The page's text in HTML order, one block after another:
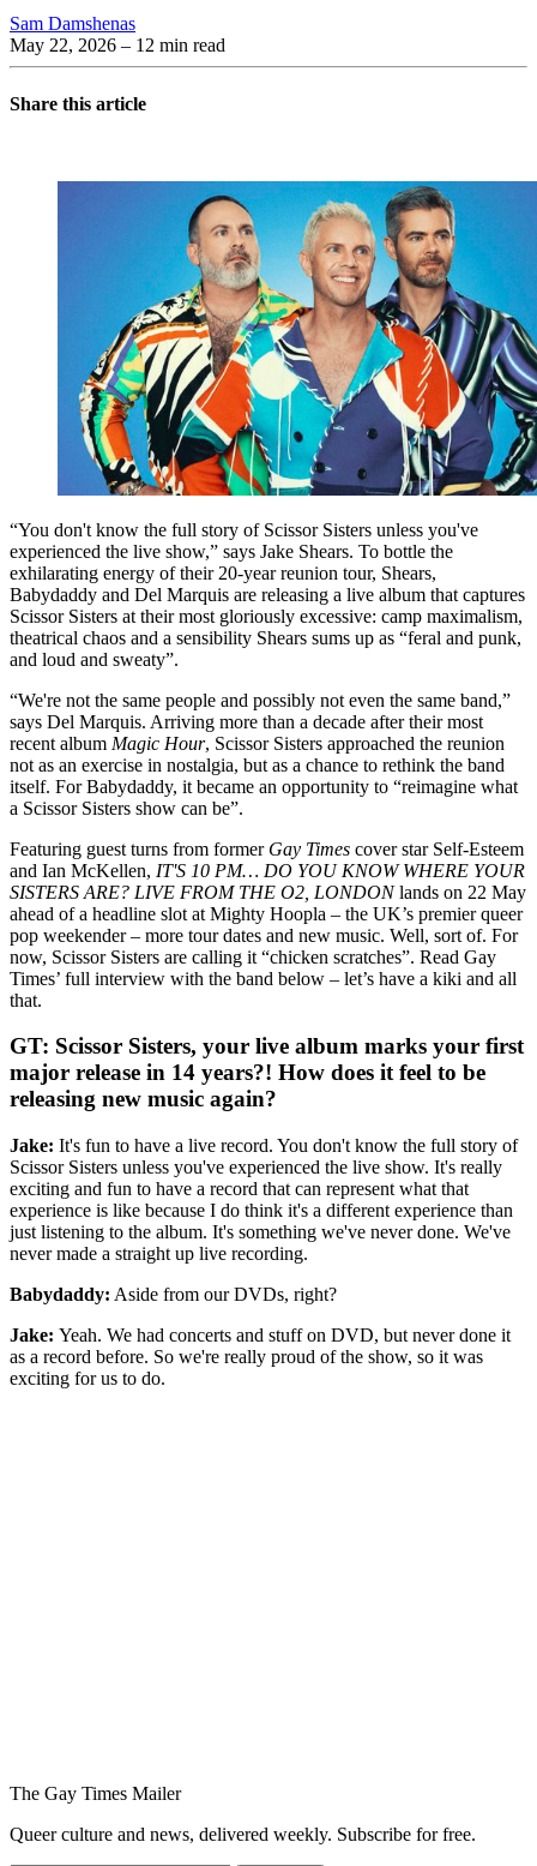
Sam Damshenas
May 22, 2026 – 12 min read
Share this article
“You don't know the full story of Scissor Sisters unless you've
experienced the live show,” says Jake Shears. To bottle the
exhilarating energy of their 20-year reunion tour, Shears,
Babydaddy and Del Marquis are releasing a live album that captures
Scissor Sisters at their most gloriously excessive: camp maximalism,
theatrical chaos and a sensibility Shears sums up as “feral and punk,
and loud and sweaty”.
“We're not the same people and possibly not even the same band,”
says Del Marquis. Arriving more than a decade after their most
recent album Magic Hour, Scissor Sisters approached the reunion
not as an exercise in nostalgia, but as a chance to rethink the band
itself. For Babydaddy, it became an opportunity to “reimagine what
a Scissor Sisters show can be”.
Featuring guest turns from former Gay Times cover star Self-Esteem
and Ian McKellen, IT'S 10 PM… DO YOU KNOW WHERE YOUR
SISTERS ARE? LIVE FROM THE O2, LONDONlands on 22 May
ahead of a headline slot at Mighty Hoopla – the UK’s premier queer
pop weekender – more tour dates and new music. Well, sort of. For
now, Scissor Sisters are calling it “chicken scratches”. Read Gay
Times’ full interview with the band below – let’s have a kiki and all
that.
GT: Scissor Sisters, your live album marks your first
major release in 14 years?! How does it feel to be
releasing new music again?
Jake: It's fun to have a live record. You don't know the full story of
Scissor Sisters unless you've experienced the live show. It's really
exciting and fun to have a record that can represent what that
experience is like because I do think it's a different experience than
just listening to the album. It's something we've never done. We've
never made a straight up live recording.
Babydaddy: Aside from our DVDs, right?
Jake: Yeah. We had concerts and stuff on DVD, but never done it
as a record before. So we're really proud of the show, so it was
exciting for us to do.
The Gay Times Mailer
Queer culture and news, delivered weekly. Subscribe for free.